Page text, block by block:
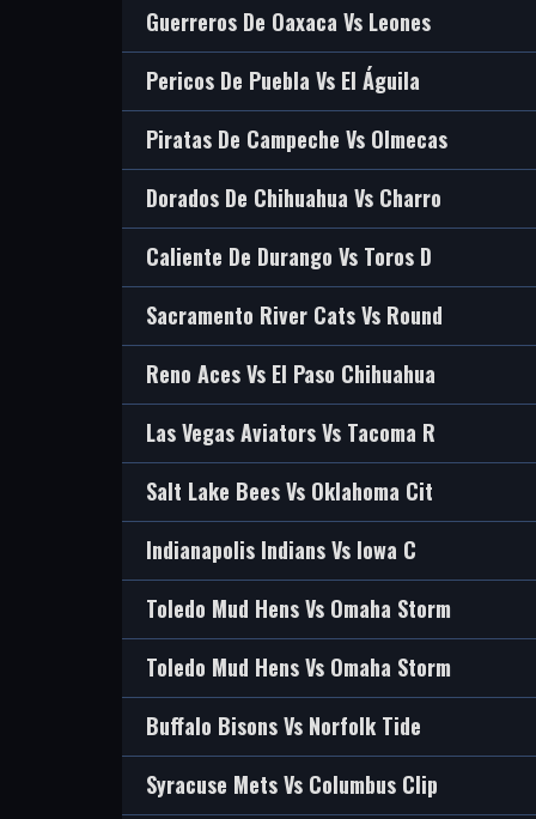
Guerreros De Oaxaca Vs Leones
Pericos De Puebla Vs El Águila
Piratas De Campeche Vs Olmecas
Dorados De Chihuahua Vs Charro
Caliente De Durango Vs Toros D
Sacramento River Cats Vs Round
Reno Aces Vs El Paso Chihuahua
Las Vegas Aviators Vs Tacoma R
Salt Lake Bees Vs Oklahoma Cit
Indianapolis Indians Vs Iowa C
Toledo Mud Hens Vs Omaha Storm
Toledo Mud Hens Vs Omaha Storm
Buffalo Bisons Vs Norfolk Tide
Syracuse Mets Vs Columbus Clip